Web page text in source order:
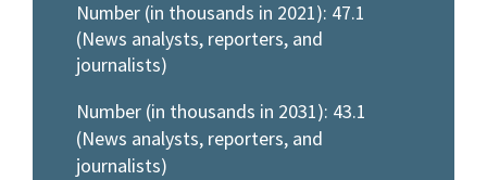
Number (in thousands in 2021): 47.1
(News analysts, reporters, and
journalists)
Number (in thousands in 2031): 43.1
(News analysts, reporters, and
journalists)